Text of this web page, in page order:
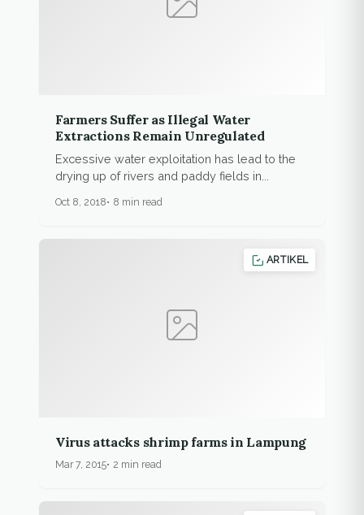
Farmers Suffer as Illegal Water
Extractions Remain Unregulated
Excessive water exploitation has lead to the
drying up of rivers and paddy fields in...
Oct 8, 2018 8 min read
ARTIKEL
Virus attacks shrimp farms in Lampung
Mar 7, 2015 2 min read